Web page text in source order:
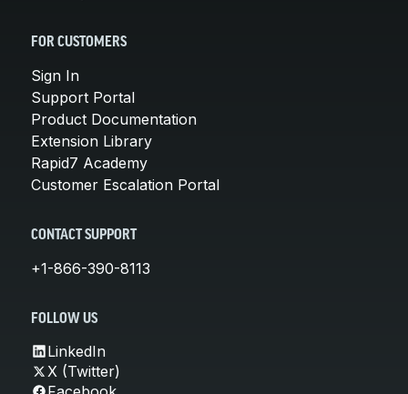
FOR CUSTOMERS
Sign In
Support Portal
Product Documentation
Extension Library
Rapid7 Academy
Customer Escalation Portal
CONTACT SUPPORT
+1-866-390-8113
FOLLOW US
LinkedIn
X (Twitter)